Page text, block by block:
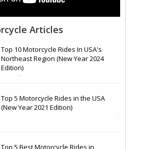
Articles
Top 10 Motorcycle Rides In USA's
Northeast Region (New Year 2024
Edition)
Top 5 Motorcycle Rides in the USA
(New Year 2021 Edition)
Top 5 Best Motorcycle Rides in